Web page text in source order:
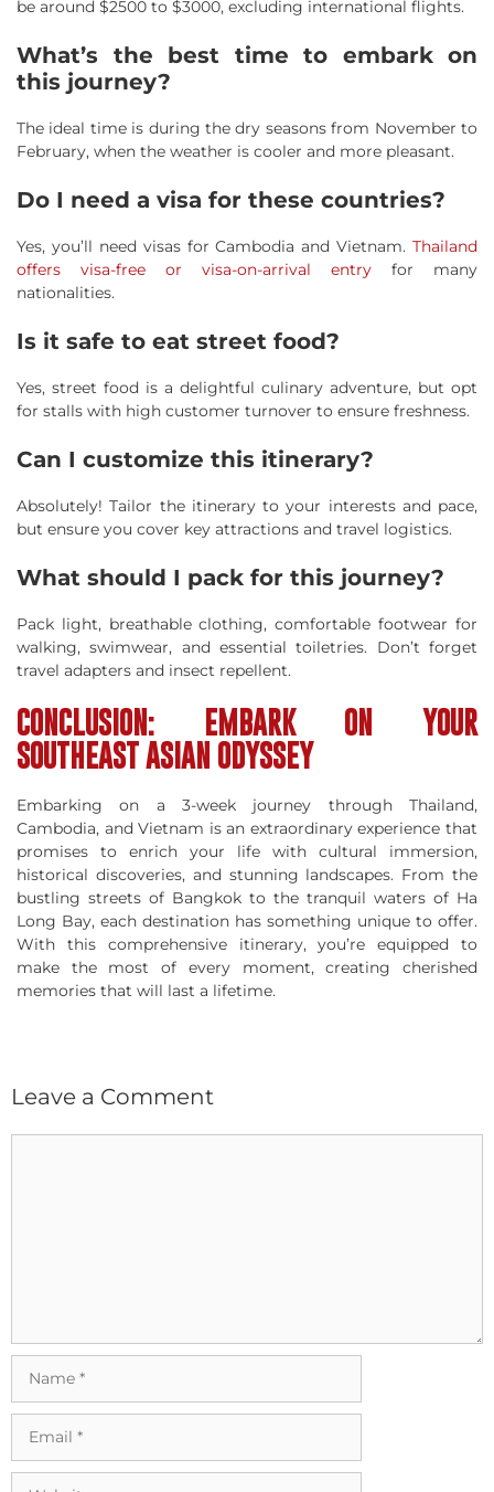
be around $2500 to $3000, excluding international flights.
What’s the best time to embark on
this journey?
The ideal time is during the dry seasons from November to
February, when the weather is cooler and more pleasant.
Do I need a visa for these countries?
Yes, you’ll need visas for Cambodia and Vietnam. Thailand
offers visa-free or visa-on-arrival entry for many
nationalities.
Is it safe to eat street food?
Yes, street food is a delightful culinary adventure, but opt
for stalls with high customer turnover to ensure freshness.
Can I customize this itinerary?
Absolutely! Tailor the itinerary to your interests and pace,
but ensure you cover key attractions and travel logistics.
What should I pack for this journey?
Pack light, breathable clothing, comfortable footwear for
walking, swimwear, and essential toiletries. Don’t forget
travel adapters and insect repellent.
CONCLUSION: EMBARK ON YOUR
SOUTHEAST ASIAN ODYSSEY
Embarking on a 3-week journey through Thailand,
Cambodia, and Vietnam is an extraordinary experience that
promises to enrich your life with cultural immersion,
historical discoveries, and stunning landscapes. From the
bustling streets of Bangkok to the tranquil waters of Ha
Long Bay, each destination has something unique to offer.
With this comprehensive itinerary, you’re equipped to
make the most of every moment, creating cherished
memories that will last a lifetime.
Leave a Comment